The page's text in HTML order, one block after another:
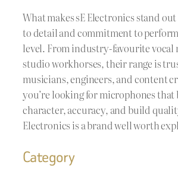
What makes sE Electronics stand
to detail and commitment to
level. From industry-favourite vocal
studio workhorses, their range is
musicians, engineers, and content
you’re looking for microphones that
character, accuracy, and build
Electronics is a brand well worth
Category